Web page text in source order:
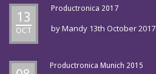
13
OCT
Productronica 2017
byMandy 13th October 2017
Productronica Munich 2015